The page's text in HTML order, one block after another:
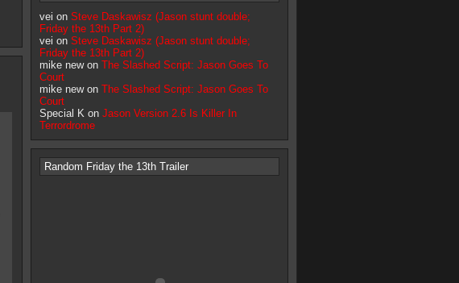
vei on Steve Daskawisz (Jason stunt double;
Friday the 13th Part 2)
vei on Steve Daskawisz (Jason stunt double;
Friday the 13th Part 2)
mike new on The Slashed Script: Jason Goes To
Court
mike new on The Slashed Script: Jason Goes To
Court
Special K on Jason Version 2.6 Is Killer In
Terrordrome
Random Friday the 13th Trailer